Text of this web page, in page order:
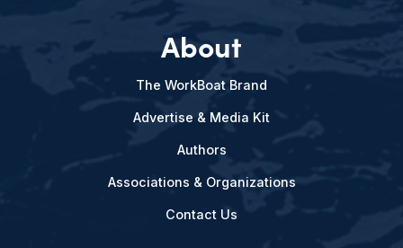
About
The WorkBoat Brand
Advertise & Media Kit
Authors
Associations & Organizations
Contact Us